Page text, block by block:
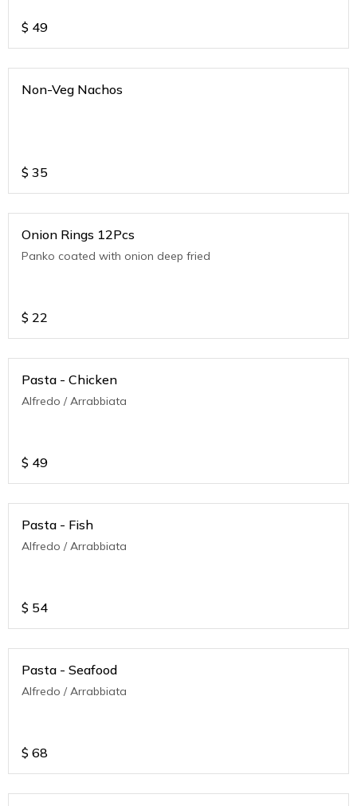
$ 49
Non-Veg Nachos
$ 35
Onion Rings 12Pcs
Panko coated with onion deep fried
$ 22
Pasta - Chicken
Alfredo / Arrabbiata
$ 49
Pasta - Fish
Alfredo / Arrabbiata
$ 54
Pasta - Seafood
Alfredo / Arrabbiata
$ 68